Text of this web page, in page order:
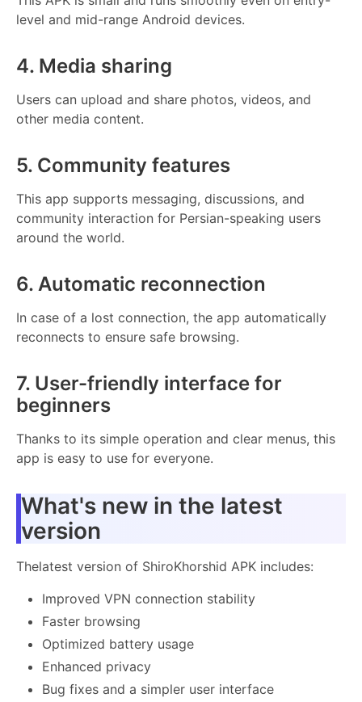
level and mid-range Android devices.
4. Media sharing
Users can upload and share photos, videos, and
other media content.
5. Community features
This app supports messaging, discussions, and
community interaction for Persian-speaking users
around the world.
6. Automatic reconnection
In case of a lost connection, the app automatically
reconnects to ensure safe browsing.
7. User-friendly interface for
beginners
Thanks to its simple operation and clear menus, this
app is easy to use for everyone.
What's new in the latest
version
Thelatest version of ShiroKhorshid APK includes:
Improved VPN connection stability
Faster browsing
Optimized battery usage
Enhanced privacy
Bug fixes and a simpler user interface